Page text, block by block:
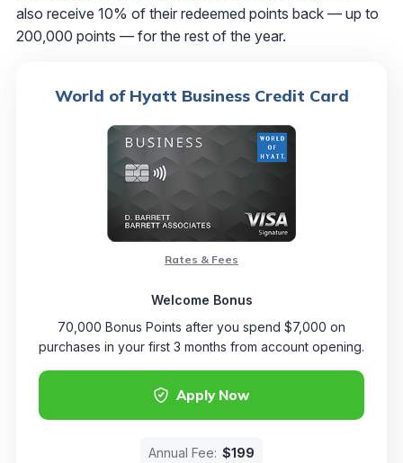
also receive 10% of their redeemed points back — up to
200,000 points — for the rest of the year.
World of Hyatt Business Credit Card
Apply Now
Rates & Fees
Welcome Bonus
70,000 Bonus Points after you spend $7,000 on
purchases in your first 3 months from account opening.
Annual Fee: $199